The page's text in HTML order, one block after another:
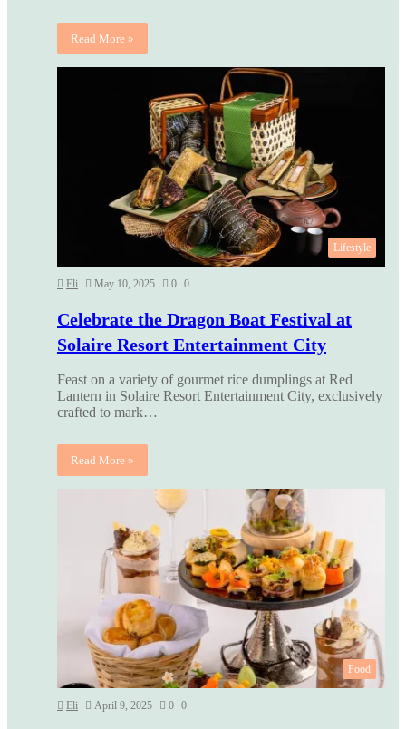
Read More »
Lifestyle
Eli May 10, 2025 0 0
Celebrate the Dragon Boat Festival at
Solaire Resort Entertainment City
Feast on a variety of gourmet rice dumplings at Red
Lantern in Solaire Resort Entertainment City, exclusively
crafted to mark…
Read More »
Food
Eli April 9, 2025 0 0